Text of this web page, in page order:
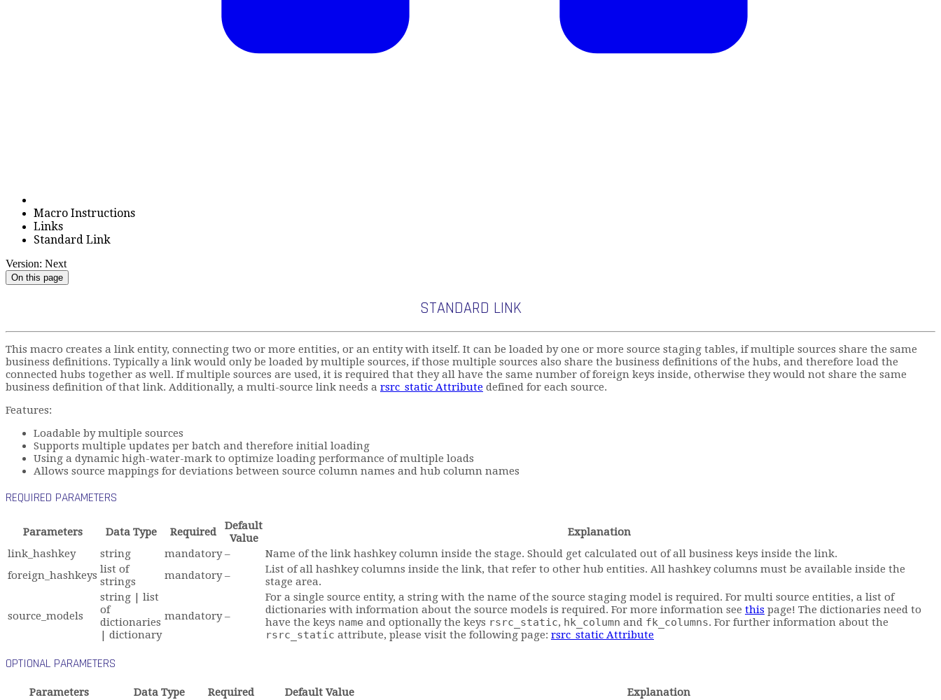
Macro Instructions
Links
Standard Link
Version: Next
On this page
STANDARD LINK
This macro creates a link entity, connecting two or more entities, or an entity with itself. It can be loaded by one or more source staging tables, if multiple sources share the same
business definitions. Typically a link would only be loaded by multiple sources, if those multiple sources also share the business definitions of the hubs, and therefore load the
connected hubs together as well. If multiple sources are used, it is required that they all have the same number of foreign keys inside, otherwise they would not share the same
business definition of that link. Additionally, a multi-source link needs a rsrc_static Attribute defined for each source.
Features:
Loadable by multiple sources
Supports multiple updates per batch and therefore initial loading
Using a dynamic high-water-mark to optimize loading performance of multiple loads
Allows source mappings for deviations between source column names and hub column names
REQUIRED PARAMETERS
Parameters Data Type Required
Default
Value
Explanation
link_hashkey
string mandatory –
Name of the link hashkey column inside the stage. Should get calculated out of all business keys inside the link.
foreign_hashkeys list of
strings
mandatory –
List of all hashkey columns inside the link, that refer to other hub entities. All hashkey columns must be available inside the
stage area.
source_models
string | list
of
dictionaries
| dictionary
mandatory –
For a single source entity, a string with the name of the source staging model is required. For multi source entities, a list of
dictionaries with information about the source models is required. For more information see this page! The dictionaries need to
have the keys name and optionally the keys rsrc_static, hk_column and fk_columns. For further information about the
rsrc_static attribute, please visit the following page: rsrc_static Attribute
OPTIONAL PARAMETERS
Parameters Data Type Required Default Value
Explanation